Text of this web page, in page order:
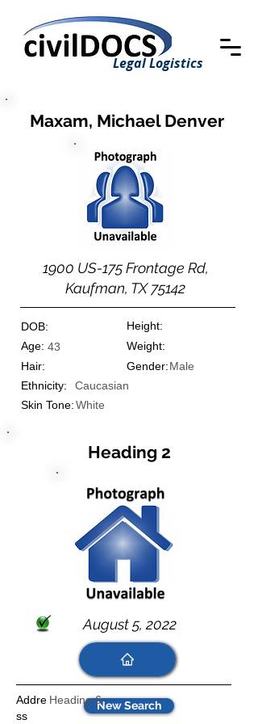
Legal Logistics
Maxam, Michael Denver
1900 US-175 Frontage Rd,
Kaufman, TX 75142
DOB:
Height:
43
Age:
Weight:
Gender:
Hair:
Male
Ethnicity:
Caucasian
White
Skin Tone:
New Search
Heading 2
August 5, 2022
Heading 6
Addre
ss